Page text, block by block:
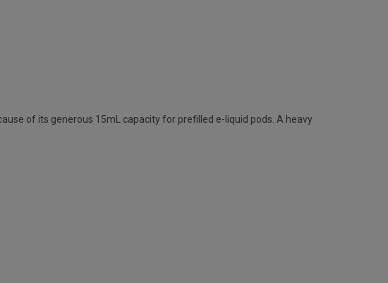
of its generous 15mL capacity for prefilled e-liquid pods. A heavy